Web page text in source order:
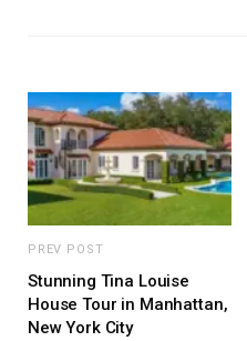
PREV POST
Stunning Tina Louise
House Tour in Manhattan,
New York City